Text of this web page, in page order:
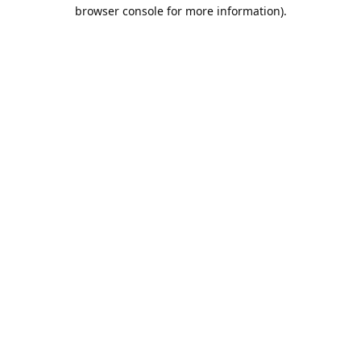
browser console for more information).